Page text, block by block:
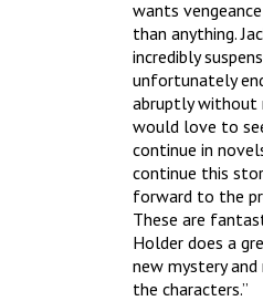
wants
than anything.
incredibly
unfortunately
abruptly without
would love to
continue in
continue this
forward to the
These are
Holder does a
new mystery
the characters.”